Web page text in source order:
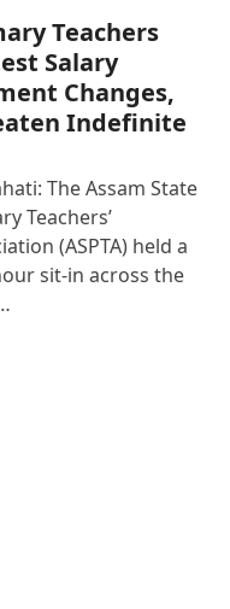
Teachers
Salary
Changes,
Indefinite
The Assam State
Teachers’
(ASPTA) held a
sit-in across the